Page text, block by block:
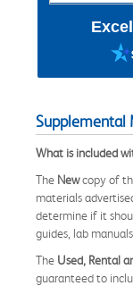
Supplemental
What is included
The Newcopy of
materials
determine if it
guides, lab
The Used, Rental
guaranteed to